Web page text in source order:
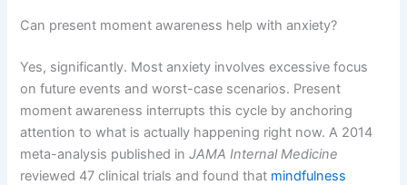
Can present moment awareness help with anxiety?
Yes, significantly. Most anxiety involves excessive focus
on future events and worst-case scenarios. Present
moment awareness interrupts this cycle by anchoring
attention to what is actually happening right now. A 2014
meta-analysis published inJAMA Internal Medicine
reviewed 47 clinical trials and found that mindfulness